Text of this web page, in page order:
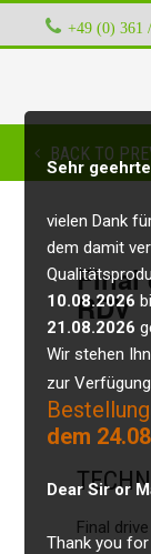
+49 (0) 361
Sehr
vielen Dank
dem damit
10.08.2026
21.08.2026
Wir stehen
zur
dem
Dear Sir or
Thank you
BACK TO
Final
RDV
Final